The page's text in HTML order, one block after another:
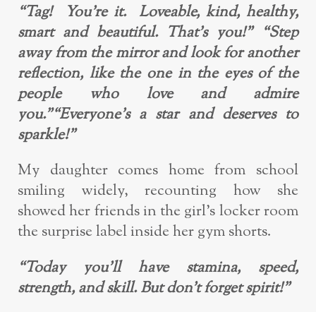
“Tag! You’re it. Loveable, kind, healthy,
smart and beautiful. That’s you!” “Step
away from the mirror and look for another
reflection, like the one in the eyes of the
people who love and admire
you.”“Everyone’s a star and deserves to
sparkle!”
My daughter comes home from school
smiling widely, recounting how she
showedher friends in the girl’s locker room
the surprise label inside her gym shorts.
“Today you’ll have stamina, speed,
strength, and skill. But don’t forget spirit!”